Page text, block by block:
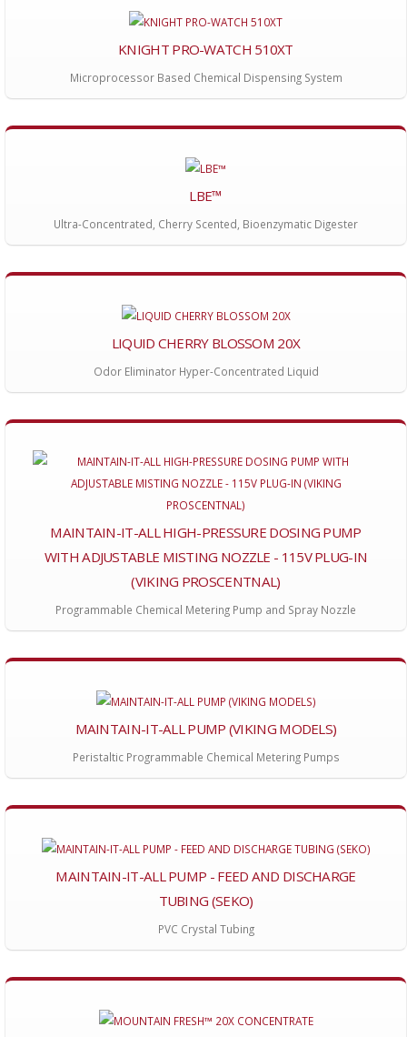
KNIGHT PRO-WATCH 510XT
Microprocessor Based Chemical Dispensing System
LBE™
Ultra-Concentrated, Cherry Scented, Bioenzymatic Digester
LIQUID CHERRY BLOSSOM 20X
Odor Eliminator Hyper-Concentrated Liquid
MAINTAIN-IT-ALL HIGH-PRESSURE DOSING PUMP
WITH ADJUSTABLE MISTING NOZZLE - 115V PLUG-IN
(VIKING PROSCENTNAL)
Programmable Chemical Metering Pump and Spray Nozzle
MAINTAIN-IT-ALL PUMP (VIKING MODELS)
Peristaltic Programmable Chemical Metering Pumps
MAINTAIN-IT-ALL PUMP - FEED AND DISCHARGE
TUBING (SEKO)
PVC Crystal Tubing